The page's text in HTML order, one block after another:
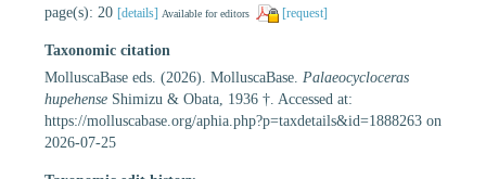
page(s): 20 [details] Available for editors [request]
Taxonomic citation
MolluscaBase eds. (2026). MolluscaBase. Palaeocycloceras
hupehense Shimizu & Obata, 1936 †. Accessed at:
https://molluscabase.org/aphia.php?p=taxdetails&id=1888263 on
2026-07-25